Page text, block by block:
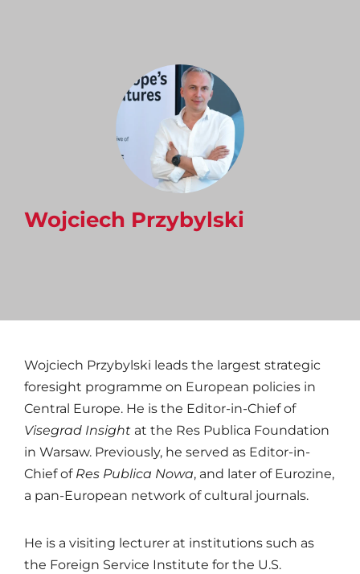
Wojciech Przybylski
Wojciech Przybylski leads the largest strategic
foresight programme on European policies in
Central Europe. He is the Editor-in-Chief of
Visegrad Insight at the Res Publica Foundation
in Warsaw. Previously, he served as Editor-in-
Chief of Res Publica Nowa, and later of Eurozine,
a pan-European network of cultural journals.
He is a visiting lecturer at institutions such as
the Foreign Service Institute for the U.S.